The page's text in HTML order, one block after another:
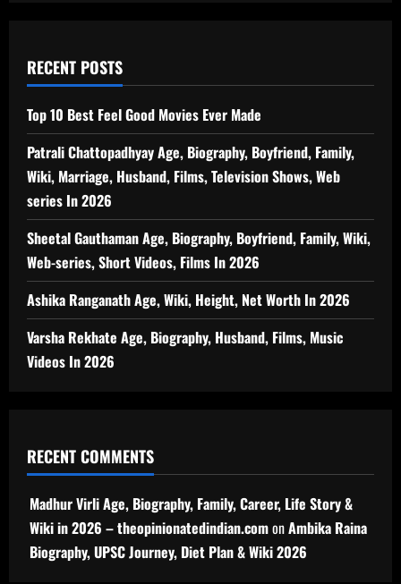
RECENT POSTS
Top 10 Best Feel Good Movies Ever Made
Patrali Chattopadhyay Age, Biography, Boyfriend, Family,
Wiki, Marriage, Husband, Films, Television Shows, Web
series In 2026
Sheetal Gauthaman Age, Biography, Boyfriend, Family, Wiki,
Web-series, Short Videos, Films In 2026
Ashika Ranganath Age, Wiki, Height, Net Worth In 2026
Varsha Rekhate Age, Biography, Husband, Films, Music
Videos In 2026
RECENT COMMENTS
Madhur Virli Age, Biography, Family, Career, Life Story &
Wiki in 2026 – theopinionatedindian.comonAmbika Raina
Biography, UPSC Journey, Diet Plan & Wiki 2026